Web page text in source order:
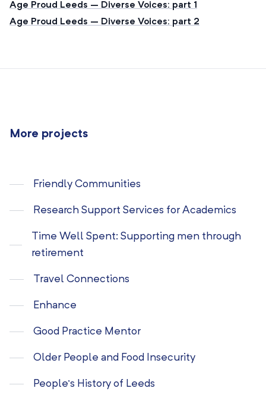
Age Proud Leeds – Diverse Voices: part 1
Age Proud Leeds – Diverse Voices: part 2
More projects
Friendly Communities
Research Support Services for Academics
Time Well Spent: Supporting men through
retirement
Travel Connections
Enhance
Good Practice Mentor
Older People and Food Insecurity
People’s History of Leeds